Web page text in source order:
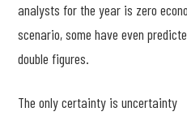
analysts for the year is zero
scenario, some have even
double figures.
The only certainty is uncertainty